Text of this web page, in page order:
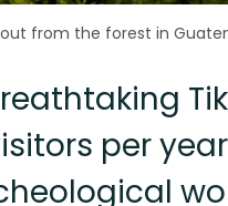
from the forest in
per